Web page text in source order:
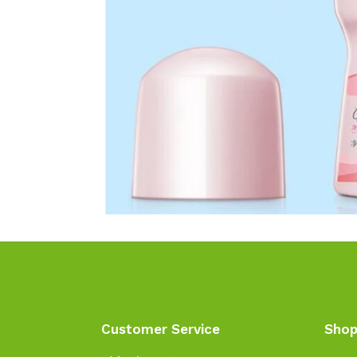
Customer Service